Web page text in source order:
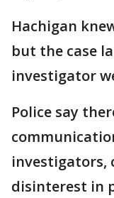
Hachigan
but the case
investigator
Police say
investigators,
disinterest in